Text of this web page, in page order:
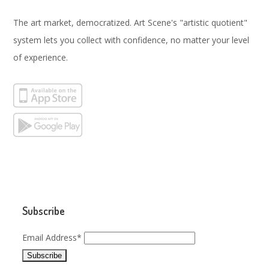
The art market, democratized. Art Scene's "artistic quotient"
system lets you collect with confidence, no matter your level
of experience.
Subscribe
Email Address*